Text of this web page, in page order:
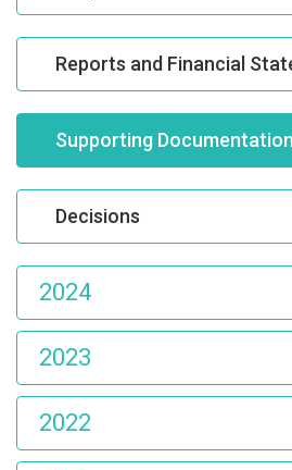
Reports and Financial
Supporting Documentation
Decisions
2024
2023
2022